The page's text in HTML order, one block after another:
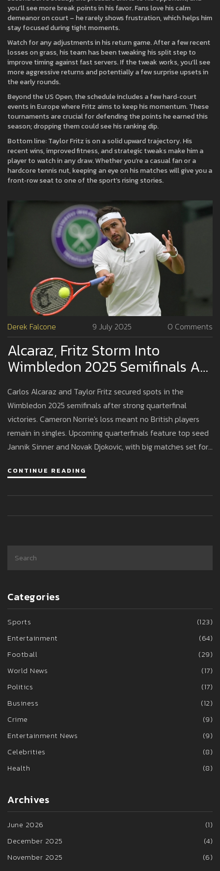
you’ll see more break points in his favor. Fans love his calm
demeanor on court – he rarely shows frustration, which helps him
stay focused during tight moments.
Watch for any adjustments in his return game. After a few recent
losses on grass, his team has been tweaking his split step to
improve timing against fast servers. If the tweak works, you’ll see
more aggressive returns and potentially a few surprise upsets in
the early rounds.
Beyond the US Open, the schedule includes a few hard‑court
events in Europe where Fritz aims to keep his momentum. These
tournaments are crucial for defending the points he earned this
season; dropping them could see his ranking dip.
Bottom line: Taylor Fritz is on a solid upward trajectory. His
recent wins, improved fitness, and strategic tweaks make him a
player to watch in any draw. Whether you’re a casual fan or a
hardcore tennis nut, keeping an eye on his matches will give you a
front‑row seat to one of the sport’s rising stories.
Derek Falcone 9 July 2025 0 Comments
Alcaraz, Fritz Storm Into
Wimbledon 2025 Semifinals As
British Hopes End
Carlos Alcaraz and Taylor Fritz secured spots in the
Wimbledon 2025 semifinals after strong quarterfinal
victories. Cameron Norrie's loss meant no British players
remain in singles. Upcoming quarterfinals feature top seed
Jannik Sinner and Novak Djokovic, with big matches set for
CONTINUE READING
Categories
Sports
(123)
Entertainment
(64)
Football
(29)
World News
(17)
Politics
(17)
Business
(12)
Crime
(9)
Entertainment News
(9)
Celebrities
(8)
Health
(8)
Archives
June 2026
(1)
December 2025
(4)
November 2025
(6)